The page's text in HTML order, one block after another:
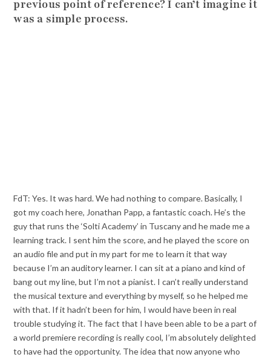
previous point of reference? I can’t imagine it
was a simple process.
FdT: Yes. It was hard. We had nothing to compare. Basically, I
got my coach here, Jonathan Papp, a fantastic coach. He’s the
guy that runs the ‘Solti Academy’ in Tuscany and he made me a
learning track. I sent him the score, and he played the score on
an audio file and put in my part for me to learn it that way
because I’m an auditory learner. I can sit at a piano and kind of
bang out my line, but I’m not a pianist. I can’t really understand
the musical texture and everything by myself, so he helped me
with that. If it hadn’t been for him, I would have been in real
trouble studying it. The fact that I have been able to be a part of
a world premiere recording is really cool, I’m absolutely delighted
to have had the opportunity. The idea that now anyone who